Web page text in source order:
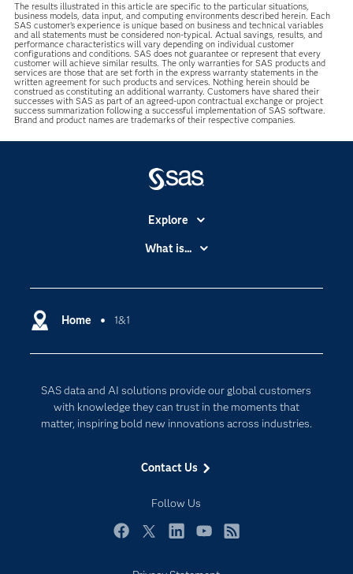
The results illustrated in this article are specific to the particular situations,
business models, data input, and computing environments described herein. Each
SAS customer’s experience is unique based on business and technical variables
and all statements must be considered non-typical. Actual savings, results, and
performance characteristics will vary depending on individual customer
configurations and conditions. SAS does not guarantee or represent that every
customer will achieve similar results. The only warranties for SAS products and
services are those that are set forth in the express warranty statements in the
written agreement for such products and services. Nothing herein should be
construed as constituting an additional warranty. Customers have shared their
successes with SAS as part of an agreed-upon contractual exchange or project
success summarization following a successful implementation of SAS software.
Brand and product names are trademarks of their respective companies.
Home 1&1
SAS data and AI solutions provide our global customers
with knowledge they can trust in the moments that
matter, inspiring bold new innovations across industries.
Contact Us
Follow Us
Explore
Accessibility
Certification
Documentation
For Educators
Industries
My SAS
Newsroom
What is...
Internet of Things